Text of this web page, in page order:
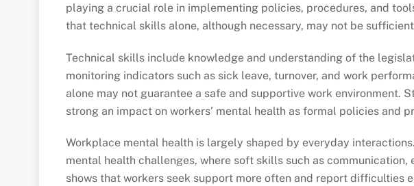
playing a crucial role in implementing policies, procedures, and
that technical skills alone, although necessary, may not be
Technical skills include knowledge and understanding of the
monitoring indicators such as sick leave, turnover, and work
alone may not guarantee a safe and supportive work
strong an impact on workers’ mental health as formal policies and
Workplace mental health is largely shaped by everyday
mental health challenges, where soft skills such as
shows that workers seek support more often and report difficulties